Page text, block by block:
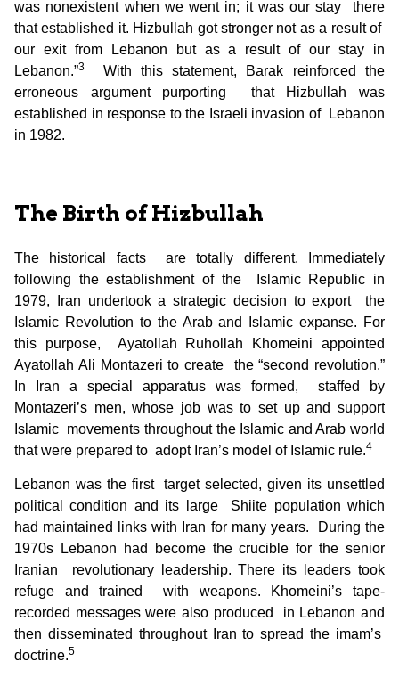
was nonexistent when we went in; it was our stay there
that established it. Hizbullah got stronger not as a result of
our exit from Lebanon but as a result of our stay in
Lebanon.”3
With this statement, Barak reinforced the
erroneous argument purporting that Hizbullah was
established in response to the Israeli invasion of Lebanon
in 1982.
The Birth of Hizbullah
The historical facts are totally different. Immediately
following the establishment of the Islamic Republic in
1979, Iran undertook a strategic decision to export the
Islamic Revolution to the Arab and Islamic expanse. For
this purpose, Ayatollah Ruhollah Khomeini appointed
Ayatollah Ali Montazeri to create the “second revolution.”
In Iran a special apparatus was formed, staffed by
Montazeri’s men, whose job was to set up and support
Islamic movements throughout the Islamic and Arab world
that were prepared to adopt Iran’s model of Islamic rule.4
Lebanon was the first target selected, given its unsettled
political condition and its large Shiite population which
had maintained links with Iran for many years. During the
1970s Lebanon had become the crucible for the senior
Iranian revolutionary leadership. There its leaders took
refuge and trained with weapons. Khomeini’s tape-
recorded messages were also produced in Lebanon and
then disseminated throughout Iran to spread the imam’s
doctrine.5